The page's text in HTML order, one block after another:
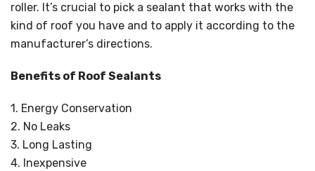
roller. It’s crucial to pick a sealant that works with the
kind of roof you have and to apply it according to the
manufacturer’s directions.
Benefits of Roof Sealants
1. Energy Conservation
2. No Leaks
3. Long Lasting
4. Inexpensive